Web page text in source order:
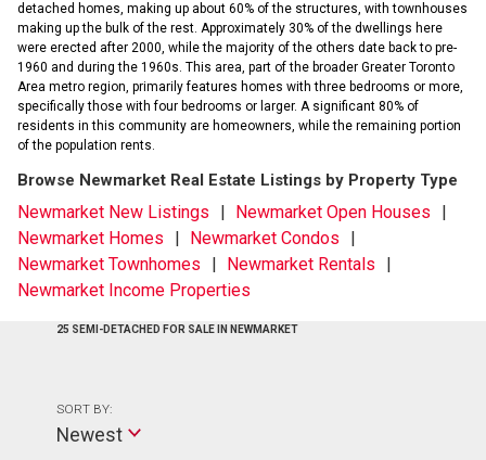
detached homes, making up about 60% of the structures, with townhouses
making up the bulk of the rest. Approximately 30% of the dwellings here
were erected after 2000, while the majority of the others date back to pre-
1960 and during the 1960s. This area, part of the broader Greater Toronto
Area metro region, primarily features homes with three bedrooms or more,
specifically those with four bedrooms or larger. A significant 80% of
residents in this community are homeowners, while the remaining portion
of the population rents.
Browse Newmarket Real Estate Listings by Property Type
Newmarket New Listings
Newmarket Open Houses
Newmarket Homes
Newmarket Condos
Newmarket Townhomes
Newmarket Rentals
Newmarket Income Properties
25 SEMI-DETACHED FOR SALE IN NEWMARKET
SORT BY:
Newest